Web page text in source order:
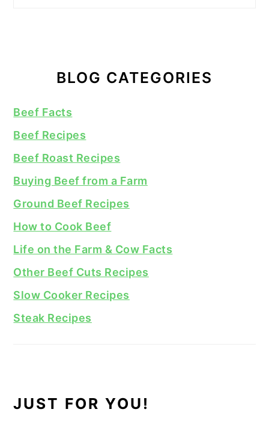
BLOG CATEGORIES
Beef Facts
Beef Recipes
Beef Roast Recipes
Buying Beef from a Farm
Ground Beef Recipes
How to Cook Beef
Life on the Farm & Cow Facts
Other Beef Cuts Recipes
Slow Cooker Recipes
Steak Recipes
JUST FOR YOU!